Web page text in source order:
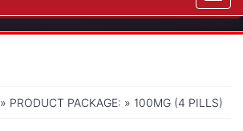
» PRODUCT PACKAGE: » 100MG (4 PILLS)